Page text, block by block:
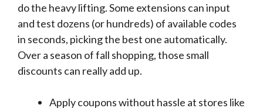
do the heavy lifting. Some extensions can input
and test dozens (or hundreds) of available codes
in seconds, picking the best one automatically.
Over a season of fall shopping, those small
discounts can really add up.
Apply coupons without hassle at stores like